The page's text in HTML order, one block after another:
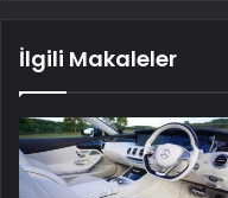
İlgili Makaleler